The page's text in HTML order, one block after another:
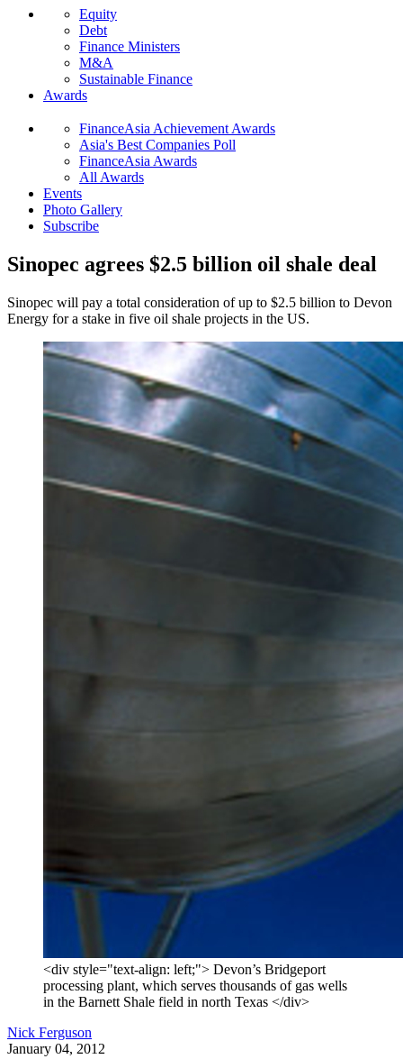
Equity
Debt
Finance Ministers
M&A
Sustainable Finance
Awards
FinanceAsia Achievement Awards
Asia's Best Companies Poll
FinanceAsia Awards
All Awards
Events
Photo Gallery
Subscribe
Sinopec agrees $2.5 billion oil shale deal
Sinopec will pay a total consideration of up to $2.5 billion to Devon
Energy for a stake in five oil shale projects in the US.
<div style="text-align: left;"> Devon’s Bridgeport
processing plant, which serves thousands of gas wells
in the Barnett Shale field in north Texas </div>
Nick Ferguson
January 04, 2012